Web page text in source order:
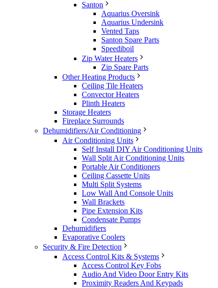
Santon
Aquarius Oversink
Aquarius Undersink
Vented Taps
Santon Spare Parts
Speediboil
Zip Water Heaters
Zip Spare Parts
Other Heating Products
Ceiling Tile Heaters
Convector Heaters
Plinth Heaters
Storage Heaters
Fireplace Surrounds
Dehumidifiers/Air Conditioning
Air Conditioning Units
Self Install DIY Air Conditioning Units
Wall Split Air Conditioning Units
Portable Air Conditioners
Ceiling Cassette Units
Multi Split Systems
Low Wall And Console Units
Wall Brackets
Pipe Extension Kits
Condensate Pumps
Dehumidifiers
Evaporative Coolers
Security & Fire Detection
Access Control Kits & Systems
Access Control Key Fobs
Audio And Video Door Entry Kits
Proximity Readers And Keypads